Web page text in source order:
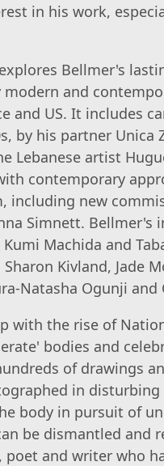
in his work,
Bellmer's
and
and US. It includes
by his partner
Lebanese artist
contemporary
including new
Simnett. Bellmer's
Machida and
Kivland, Jade
Natasha Ogunji and
with the rise of
bodies and
of drawings
in
body in pursuit of
be dismantled and
poet and writer who